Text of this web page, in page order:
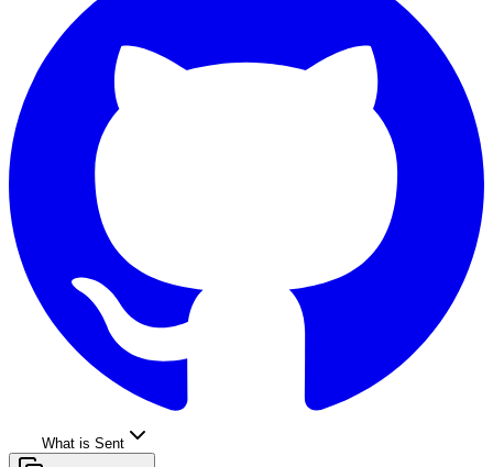
What is Sent